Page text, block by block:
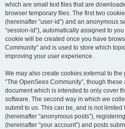
which are small text files that are
browser temporary files. The first two
(hereinafter “user-id”) and an anonymous
“session-id”), automatically assigned to
cookie will be created once you have
Community” and is used to store which
improving your user experience.
We may also create cookies external to
“The OpenSees Community”, though
document which is intended to only cover
software. The second way in which we
submit to us. This can be, and is not
(hereinafter “anonymous posts”),
(hereinafter “your account”) and posts